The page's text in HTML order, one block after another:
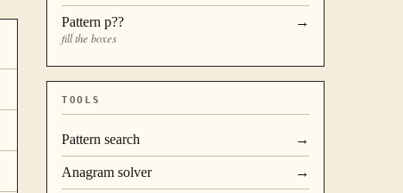
Pattern p??
fill the boxes
→
TOOLS
Pattern search →
Anagram solver →